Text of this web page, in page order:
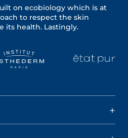
on ecobiology which is at
to respect the skin
its health. Lastingly.